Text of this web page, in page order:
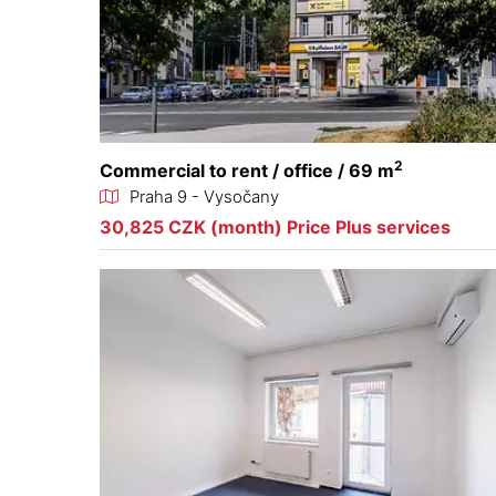
Commercial to rent / office / 69 m2
Praha 9 - Vysočany
30,825 CZK (month) Price Plus services